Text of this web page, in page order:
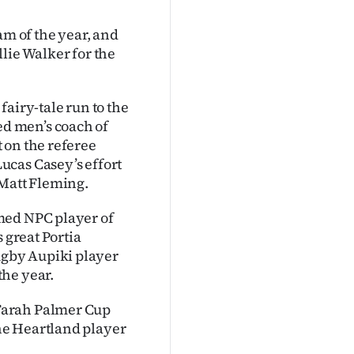
of the year, and
Walker for the
tale run to the
men’s coach of
on the referee
Casey’s effort
Fleming.
NPC player of
great Portia
Aupiki player
year.
Palmer Cup
Heartland player